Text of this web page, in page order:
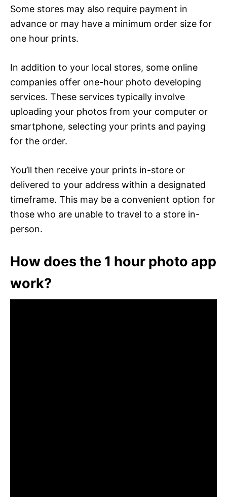
Some stores may also require payment in
advance or may have a minimum order size for
one hour prints.
In addition to your local stores, some online
companies offer one-hour photo developing
services. These services typically involve
uploading your photos from your computer or
smartphone, selecting your prints and paying
for the order.
You’ll then receive your prints in-store or
delivered to your address within a designated
timeframe. This may be a convenient option for
those who are unable to travel to a store in-
person.
How does the 1 hour photo app
work?